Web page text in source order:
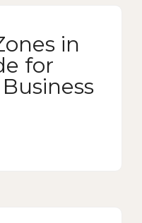
in
for